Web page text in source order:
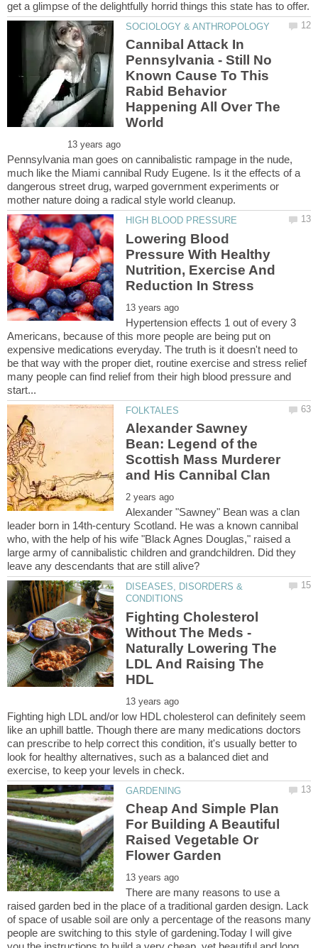
Cannibal Attack In
Pennsylvania - Still No
Known Cause To This
Rabid Behavior
Happening All Over The
Pennsylvania man goes on cannibalistic rampage in the nude,
much like the Miami cannibal Rudy Eugene. Is it the effects of a
dangerous street drug, warped government experiments or
Lowering Blood
Pressure With Healthy
Nutrition, Exercise And
Hypertension effects 1 out of every 3
Americans, because of this more people are being put on
expensive medications everyday. The truth is it doesn't need to
be that way with the proper diet, routine exercise and stress relief
many people can find relief from their high blood pressure and
Alexander Sawney
Bean: Legend of the
Scottish Mass Murderer
Alexander "Sawney" Bean was a clan
leader born in 14th-century Scotland. He was a known cannibal
who, with the help of his wife "Black Agnes Douglas," raised a
large army of cannibalistic children and grandchildren. Did they
DISEASES, DISORDERS &
Fighting Cholesterol
Without The Meds -
Naturally Lowering The
LDL And Raising The
Fighting high LDL and/or low HDL cholesterol can definitely seem
like an uphill battle. Though there are many medications doctors
can prescribe to help correct this condition, it's usually better to
look for healthy alternatives, such as a balanced diet and
Cheap And Simple Plan
For Building A Beautiful
Raised Vegetable Or
There are many reasons to use a
raised garden bed in the place of a traditional garden design. Lack
of space of usable soil are only a percentage of the reasons many
people are switching to this style of gardening.Today I will give